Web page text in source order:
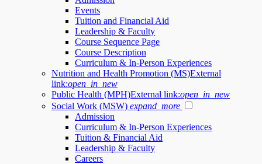
Events
Tuition and Financial Aid
Leadership & Faculty
Course Sequence Page
Course Description
Curriculum & In-Person Experiences
Nutrition and Health Promotion (MS)External
link:open_in_new
Public Health (MPH)External link:open_in_new
Social Work (MSW) expand_more
Admission
Curriculum & In-Person Experiences
Tuition & Financial Aid
Leadership & Faculty
Careers